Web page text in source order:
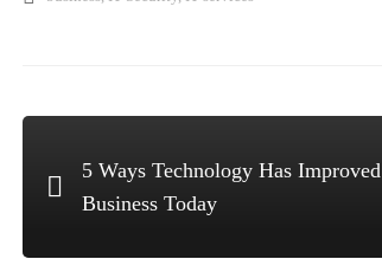
5 Ways Technology Has Improved
Business Today